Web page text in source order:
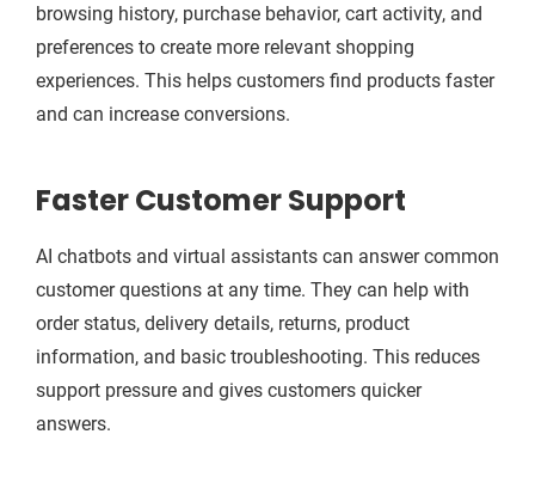
browsing history, purchase behavior, cart activity, and
preferences to create more relevant shopping
experiences. This helps customers find products faster
and can increase conversions.
Faster Customer Support
AI chatbots and virtual assistants can answer common
customer questions at any time. They can help with
order status, delivery details, returns, product
information, and basic troubleshooting. This reduces
support pressure and gives customers quicker
answers.